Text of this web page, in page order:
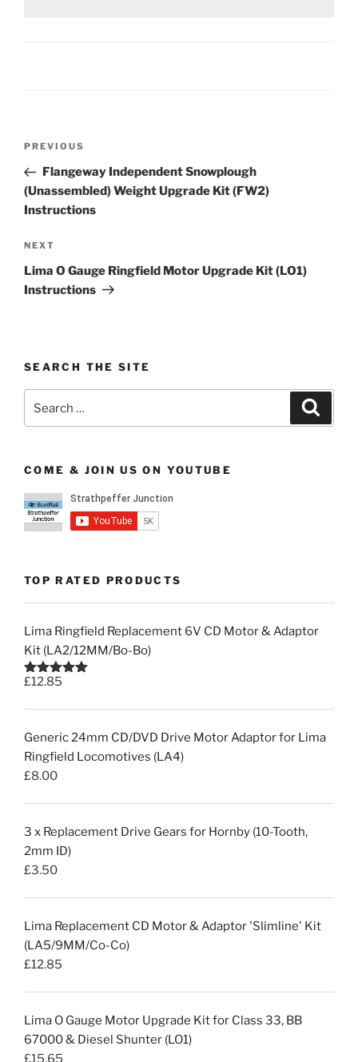
Previous
Post
PREVIOUS
Flangeway Independent Snowplough
(Unassembled) Weight Upgrade Kit (FW2)
Instructions
Next
Post
NEXT
Lima O Gauge Ringfield Motor Upgrade Kit (LO1)
Instructions
SEARCH THE SITE
for:
COME & JOIN US ON YOUTUBE
TOP RATED PRODUCTS
Lima Ringfield Replacement 6V CD Motor & Adaptor
Kit (LA2/12MM/Bo-Bo)
Rated5.00
£12.85
Generic 24mm CD/DVD Drive Motor Adaptor for Lima
Ringfield Locomotives (LA4)
£8.00
3 x Replacement Drive Gears for Hornby (10-Tooth,
2mm ID)
£3.50
Lima Replacement CD Motor & Adaptor 'Slimline' Kit
(LA5/9MM/Co-Co)
£12.85
Lima O Gauge Motor Upgrade Kit for Class 33, BB
67000 & Diesel Shunter (LO1)
£15.65